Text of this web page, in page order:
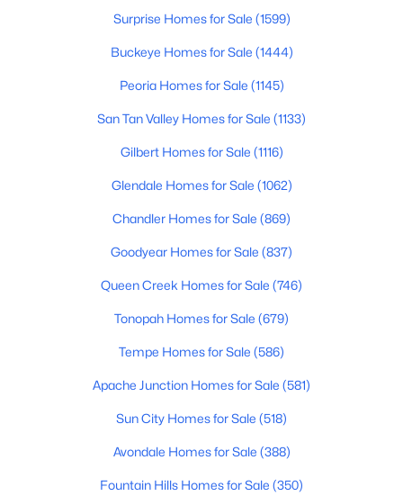
Active
4
Baths
2762
Sqft
8022 Loma Ln, Peoria, AZ 85345
Baths Sqft
8538 Columbine Dr, Peoria, AZ 85381
Surprise Homes for Sale (1599)
Buckeye Homes for Sale (1444)
Peoria Homes for Sale (1145)
San Tan Valley Homes for Sale (1133)
Gilbert Homes for Sale (1116)
Glendale Homes for Sale (1062)
Chandler Homes for Sale (869)
Goodyear Homes for Sale (837)
Queen Creek Homes for Sale (746)
Tonopah Homes for Sale (679)
Tempe Homes for Sale (586)
Apache Junction Homes for Sale (581)
Sun City Homes for Sale (518)
Avondale Homes for Sale (388)
Fountain Hills Homes for Sale (350)